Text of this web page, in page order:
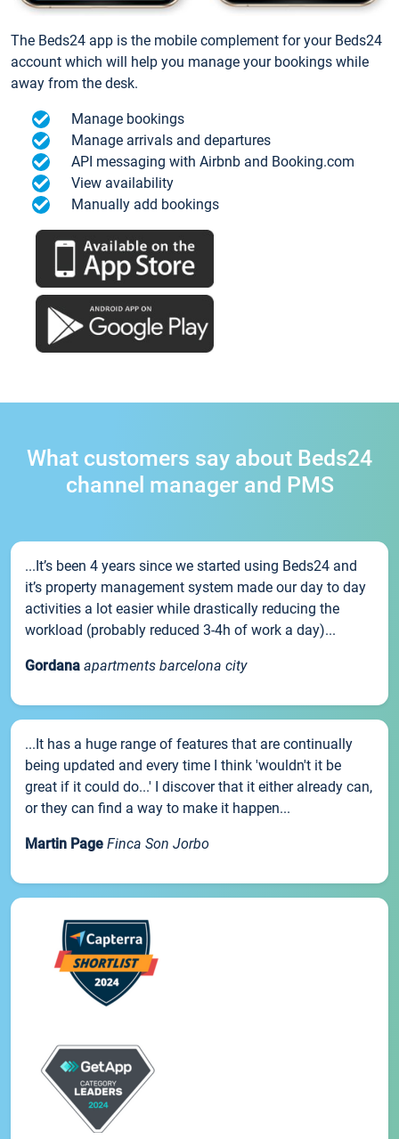
The Beds24 app is the mobile complement for your Beds24
account which will help you manage your bookings while
away from the desk.
Manage bookings
Manage arrivals and departures
API messaging with Airbnb and Booking.com
View availability
Manually add bookings
What customers say about Beds24
channel manager and PMS
...It’s been 4 years since we started using Beds24 and
it’s property management system made our day to day
activities a lot easier while drastically reducing the
workload (probably reduced 3-4h of work a day)...
Gordana apartments barcelona city
...It has a huge range of features that are continually
being updated and every time I think 'wouldn't it be
great if it could do...' I discover that it either already can,
or they can find a way to make it happen...
Martin Page Finca Son Jorbo